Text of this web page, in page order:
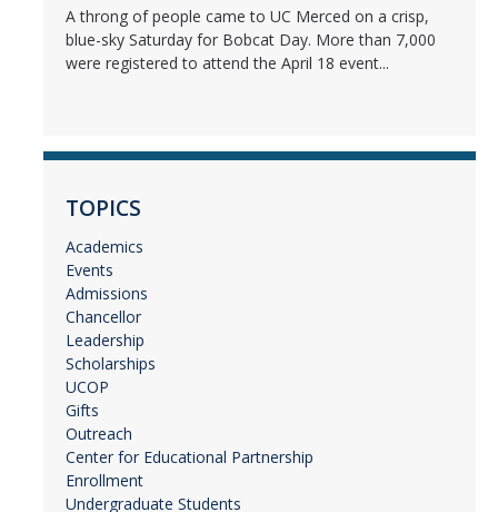
A throng of people came to UC Merced on a crisp,
blue-sky Saturday for Bobcat Day. More than 7,000
were registered to attend the April 18 event...
TOPICS
Academics
Events
Admissions
Chancellor
Leadership
Scholarships
UCOP
Gifts
Outreach
Center for Educational Partnership
Enrollment
Undergraduate Students